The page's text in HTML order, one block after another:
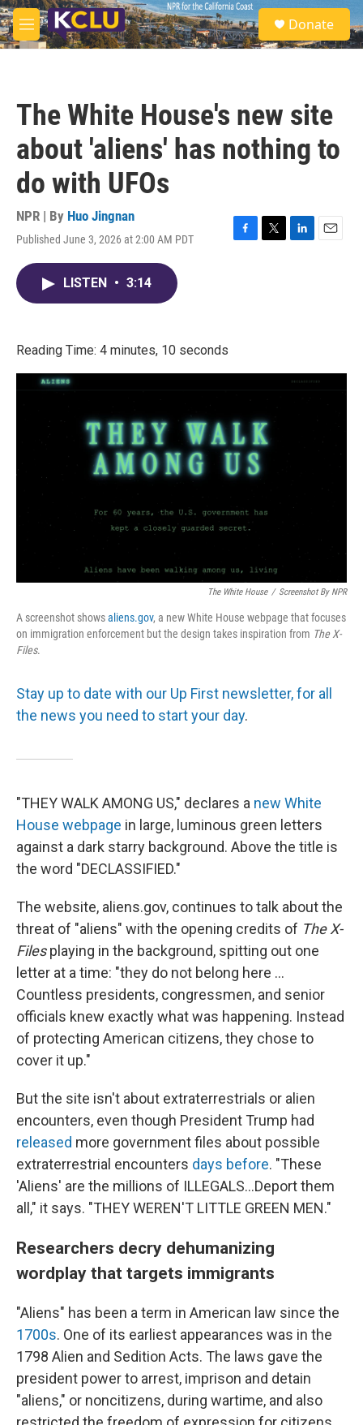
Skip to main content
M
e
S
e
a
Donate
The White House's new site
about 'aliens' has nothing to
do with UFOs
NPR | By Huo Jingnan
Published June 3, 2026 at 2:00 AM PDT
F
T
L
E
LISTEN • 3:14
Reading Time: 4 minutes, 10 seconds
The White House / Screenshot By NPR
A screenshot showsaliens.gov, a new White House webpage that focuses
on immigration enforcement but the design takes inspiration from TheX-
Files.
Stay up to date with our Up First newsletter, for all
the news you need to start your day.
"THEY WALK AMONG US," declares a new White
House webpage in large, luminous green letters
against a dark starry background. Above the title is
the word "DECLASSIFIED."
The website, aliens.gov, continues to talk about the
threat of "aliens" with the opening credits of The X-
Filesplaying in the background, spitting out one
letter at a time: "they do not belong here ...
Countless presidents, congressmen, and senior
officials knew exactly what was happening. Instead
of protecting American citizens, they chose to
cover it up."
But the site isn't about extraterrestrials or alien
encounters, even though President Trump had
released more government files about possible
extraterrestrial encounters days before. "These
'Aliens' are the millions of ILLEGALS...Deport them
all," it says. "THEY WEREN'T LITTLE GREEN MEN."
Researchers decry dehumanizing
wordplay that targets immigrants
"Aliens" has been a term in American law since the
1700s. One of its earliest appearances was in the
1798 Alien and Sedition Acts. The laws gave the
president power to arrest, imprison and detain
"aliens," or noncitizens, during wartime, and also